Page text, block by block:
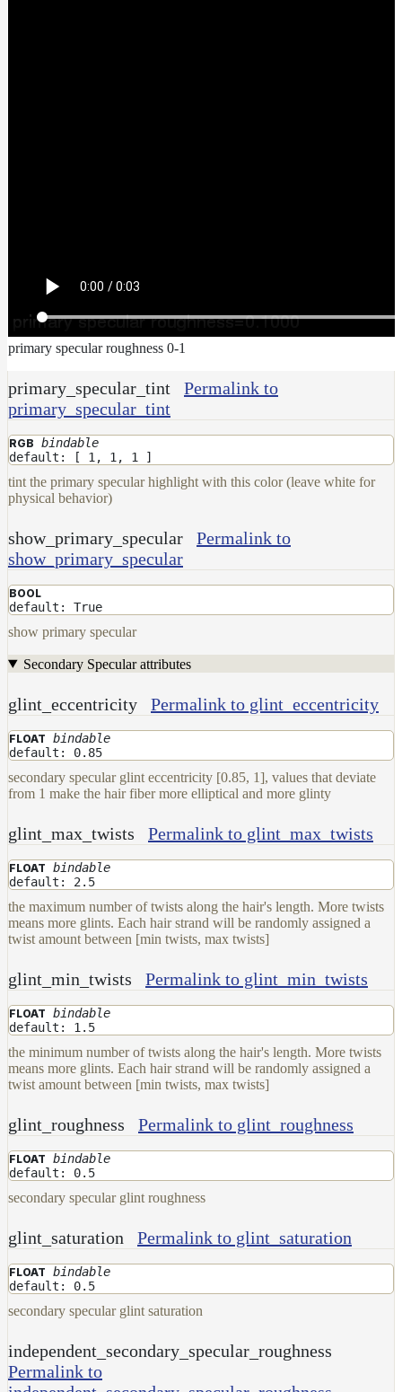
primary specular roughness 0-1
primary_specular_tint
Permalink to
primary_specular_tint
RGB bindable
default: [ 1, 1, 1 ]
tint the primary specular highlight with this color (leave white for
physical behavior)
show_primary_specular
Permalink to
show_primary_specular
BOOL
default: True
show primary specular
Secondary Specular attributes
glint_eccentricity Permalink to glint_eccentricity
FLOAT bindable
default: 0.85
secondary specular glint eccentricity [0.85, 1], values that deviate
from 1 make the hair fiber more elliptical and more glinty
glint_max_twists Permalink to glint_max_twists
FLOAT bindable
default: 2.5
the maximum number of twists along the hair's length. More twists
means more glints. Each hair strand will be randomly assigned a
twist amount between [min twists, max twists]
glint_min_twists Permalink to glint_min_twists
FLOAT bindable
default: 1.5
the minimum number of twists along the hair's length. More twists
means more glints. Each hair strand will be randomly assigned a
twist amount between [min twists, max twists]
glint_roughness Permalink to glint_roughness
FLOAT bindable
default: 0.5
secondary specular glint roughness
glint_saturation Permalink to glint_saturation
FLOAT bindable
default: 0.5
secondary specular glint saturation
independent_secondary_specular_roughness
Permalink to